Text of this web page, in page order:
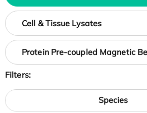
Cell & Tissue Lysates
Protein Pre-coupled Magnetic
Filters:
Species